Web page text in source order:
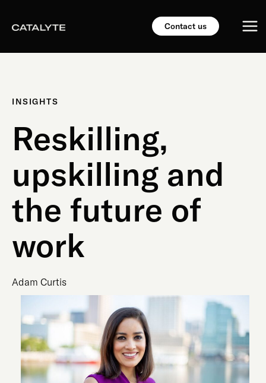
Contact us
INSIGHTS
Reskilling,
upskilling and
the future of
work
Adam Curtis